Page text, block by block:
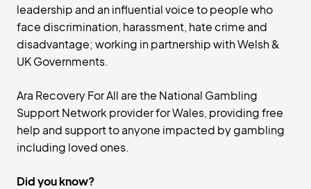
leadership and an influential voice to people who
face discrimination, harassment, hate crime and
disadvantage; working in partnership with Welsh &
UK Governments.
Ara Recovery For All are the National Gambling
Support Network provider for Wales, providing free
help and support to anyone impacted by gambling
including loved ones.
Did you know?